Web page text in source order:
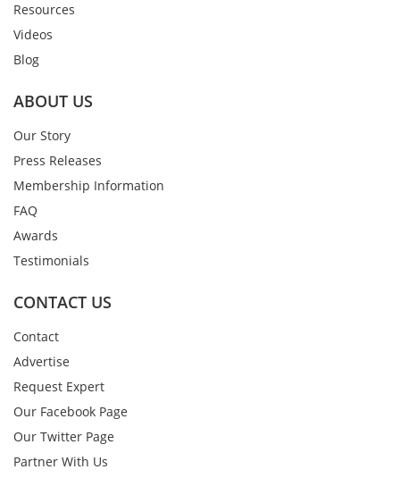
Resources
Videos
Blog
ABOUT US
Our Story
Press Releases
Membership Information
FAQ
Awards
Testimonials
CONTACT US
Contact
Advertise
Request Expert
Our Facebook Page
Our Twitter Page
Partner With Us